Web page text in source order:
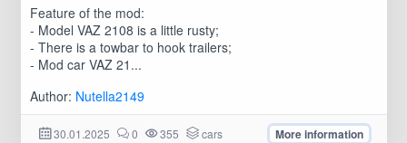
Feature of the mod:
- Model VAZ 2108 is a little rusty;
- There is a towbar to hook trailers;
- Mod car VAZ 21...
Author: Nutella2149
30.01.2025 0 355 cars More information